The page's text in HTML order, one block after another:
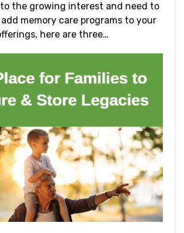
to the growing interest and need to
memory care programs to your
here are three…